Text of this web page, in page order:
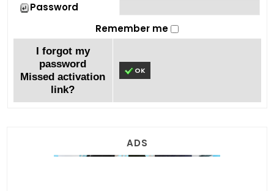
Password
Remember me
I forgot my
password
Missed activation
link?
OK
ADS